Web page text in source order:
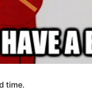
time.